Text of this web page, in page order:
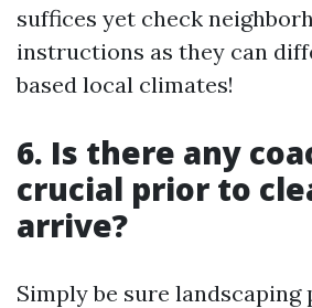
suffices yet check
instructions as they can
based local climates!
6. Is there any
crucial prior to
arrive?
Simply be sure